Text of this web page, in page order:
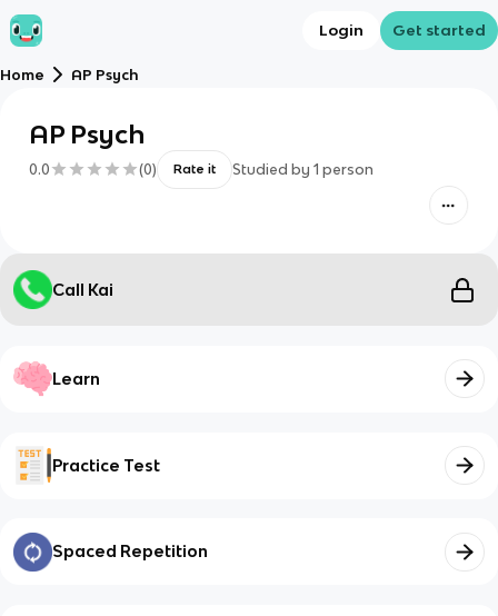
Login Get started
Home AP Psych
AP Psych
0.0 (0) Rate it Studied by 1 person
Call Kai
Learn
Practice Test
Spaced Repetition